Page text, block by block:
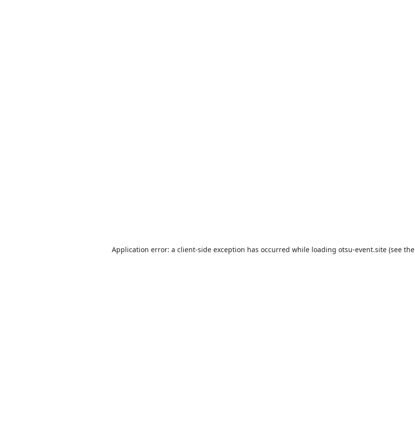
Application error: a client-side exception has occurred while loading otsu-event.site(see the